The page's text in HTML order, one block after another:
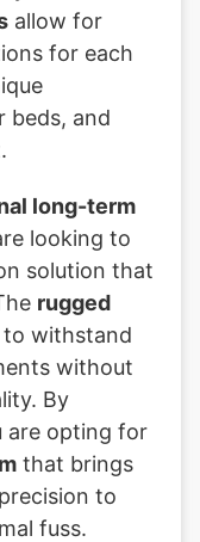
allow for
for each
beds, and
long-term
looking to
solution that
rugged
to withstand
without
By
are opting for
that brings
to
fuss.